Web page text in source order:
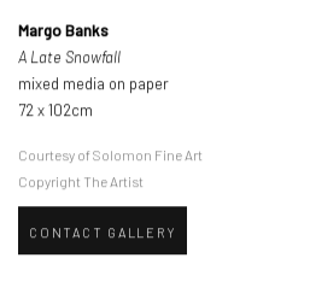
Margo Banks
A Late Snowfall
mixed media on paper
72 x 102cm
Courtesy of Solomon Fine Art
Copyright The Artist
CONTACT GALLERY